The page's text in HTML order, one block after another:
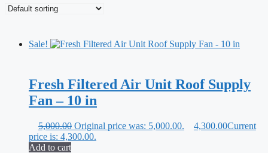
Sale!
Fresh Filtered Air Unit Roof Supply
Fan – 10 in
5,000.00 Original price was: 5,000.00. 4,300.00Current
price is: 4,300.00.
Add to cart